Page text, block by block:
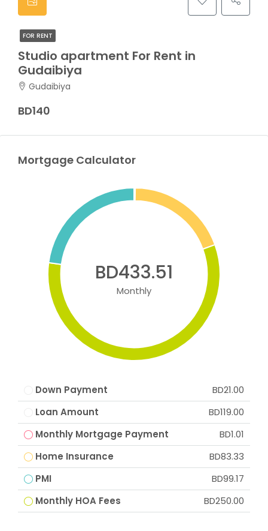
FOR RENT
Studio apartment For Rent in
Gudaibiya
Gudaibiya
BD140
Mortgage Calculator
BD433.51
Monthly
Down Payment
BD21.00
Loan Amount
BD119.00
Monthly Mortgage Payment
BD1.01
Home Insurance
BD83.33
PMI
BD99.17
Monthly HOA Fees
BD250.00